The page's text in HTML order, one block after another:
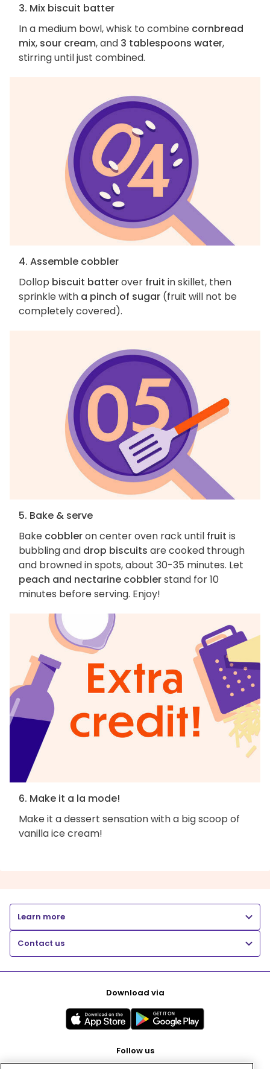
3. Mix biscuit batter
In a medium bowl, whisk to combine cornbread
mix, sour cream, and 3 tablespoons water,
stirring until just combined.
4. Assemble cobbler
Dollop biscuit batterover fruit in skillet, then
sprinkle with a pinch of sugar (fruit will not be
completely covered).
5. Bake & serve
Bake cobbleron center oven rack until fruit is
bubbling and drop biscuits are cooked through
and browned in spots, about 30-35 minutes. Let
peach and nectarine cobblerstand for 10
minutes before serving. Enjoy!
6. Make it a la mode!
Make it a dessert sensation with a big scoop of
vanilla ice cream!
Learn more
Contact us
Download via
Follow us